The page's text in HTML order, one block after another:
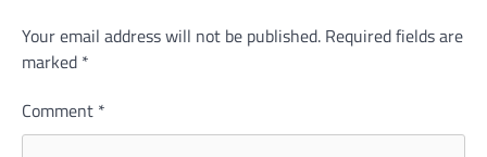
Your email address will not be published. Required fields are
marked *
Comment *
Alternative: